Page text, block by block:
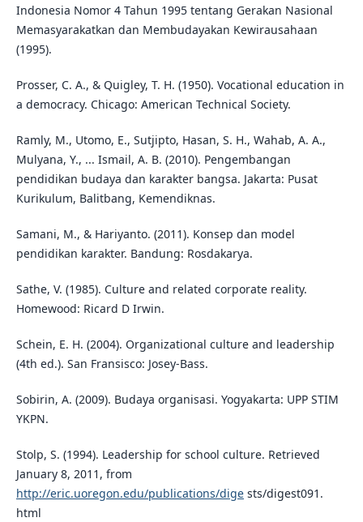
Indonesia Nomor 4 Tahun 1995 tentang Gerakan Nasional
Memasyarakatkan dan Membudayakan Kewirausahaan
(1995).
Prosser, C. A., & Quigley, T. H. (1950). Vocational education in
a democracy. Chicago: American Technical Society.
Ramly, M., Utomo, E., Sutjipto, Hasan, S. H., Wahab, A. A.,
Mulyana, Y., ... Ismail, A. B. (2010). Pengembangan
pendidikan budaya dan karakter bangsa. Jakarta: Pusat
Kurikulum, Balitbang, Kemendiknas.
Samani, M., & Hariyanto. (2011). Konsep dan model
pendidikan karakter. Bandung: Rosdakarya.
Sathe, V. (1985). Culture and related corporate reality.
Homewood: Ricard D Irwin.
Schein, E. H. (2004). Organizational culture and leadership
(4th ed.). San Fransisco: Josey-Bass.
Sobirin, A. (2009). Budaya organisasi. Yogyakarta: UPP STIM
YKPN.
Stolp, S. (1994). Leadership for school culture. Retrieved
January 8, 2011, from
http://eric.uoregon.edu/publications/digests/digest091.
html